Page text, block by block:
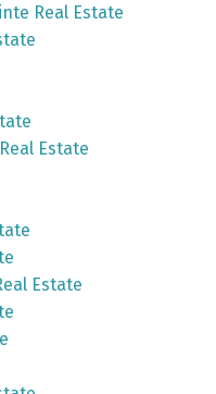
Real Estate
Estate
Estate